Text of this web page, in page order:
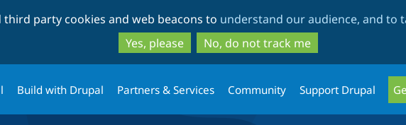
to
main
content
to
search
third party cookies and web beacons to understand our audience, and to
Yes, please
No, do not track me
Build with Drupal Partners & Services Community Support Drupal